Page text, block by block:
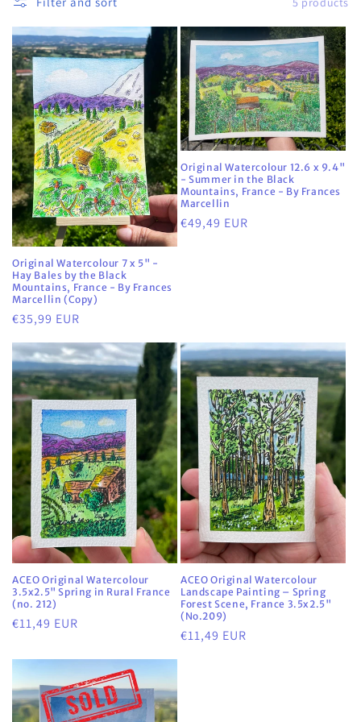
i
o
n
:
Original Watercolour 7 x 5" -
Hay Bales by the Black
Mountains, France - By Frances
Marcellin (Copy)
Regular
price
€35,99 EUR
Original Watercolour 12.6 x 9.4"
- Summer in the Black
Mountains, France - By Frances
Marcellin
Regular
€49,49 EUR
ACEO Original Watercolour
3.5x2.5" Spring in Rural France
(no. 212)
Regular
€11,49 EUR
ACEO Original Watercolour
Landscape Painting – Spring
Forest Scene, France 3.5x2.5"
(No.209)
Regular
€11,49 EUR